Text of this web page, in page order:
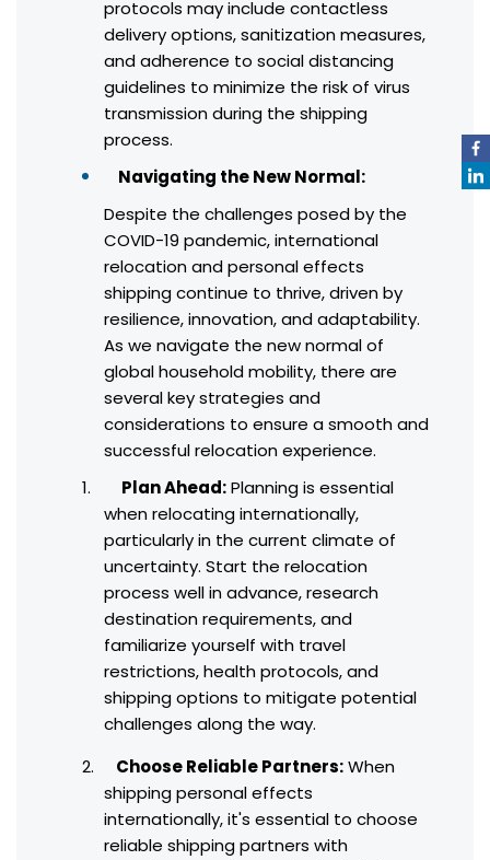
protocols may include contactless
delivery options, sanitization measures,
and adherence to social distancing
guidelines to minimize the risk of virus
transmission during the shipping
process.
Navigating the New Normal:
Despite the challenges posed by the
COVID-19 pandemic, international
relocation and personal effects
shipping continue to thrive, driven by
resilience, innovation, and adaptability.
As we navigate the new normal of
global household mobility, there are
several key strategies and
considerations to ensure a smooth and
successful relocation experience.
Plan Ahead:Planning is essential
when relocating internationally,
particularly in the current climate of
uncertainty. Start the relocation
process well in advance, research
destination requirements, and
familiarize yourself with travel
restrictions, health protocols, and
shipping options to mitigate potential
challenges along the way.
Choose Reliable Partners:When
shipping personal effects
internationally, it's essential to choose
reliable shipping partners with